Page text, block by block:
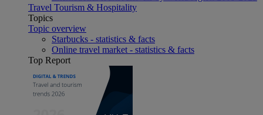
Travel Tourism & Hospitality
Topics
Topic overview
Starbucks - statistics & facts
Online travel market - statistics & facts
Top Report